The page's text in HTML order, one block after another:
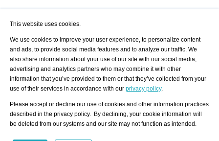
/ OFFERS AND REQUESTS
All Requests
Print
Registration
Services
About us - Press
Privacy Policy-Data Protection
Imprint
Contact
This website uses cookies.
We use cookies to improve your user experience, to personalize content
and ads, to provide social media features and to analyze our traffic. We
also share information about your use of our site with our social media,
advertising and analytics partners who may combine it with other
information that you’ve provided to them or that they’ve collected from your
use of their services in accordance with our privacy policy.
Please accept or decline our use of cookies and other information practices
described in the privacy policy. By declining, your cookie information will
be deleted from our systems and our site may not function as intended.